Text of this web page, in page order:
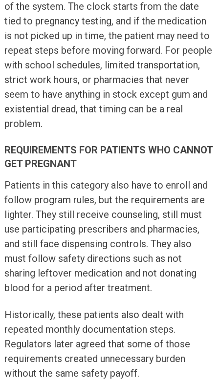
of the system. The clock starts from the date
tied to pregnancy testing, and if the medication
is not picked up in time, the patient may need to
repeat steps before moving forward. For people
with school schedules, limited transportation,
strict work hours, or pharmacies that never
seem to have anything in stock except gum and
existential dread, that timing can be a real
problem.
REQUIREMENTS FOR PATIENTS WHO CANNOT
GET PREGNANT
Patients in this category also have to enroll and
follow program rules, but the requirements are
lighter. They still receive counseling, still must
use participating prescribers and pharmacies,
and still face dispensing controls. They also
must follow safety directions such as not
sharing leftover medication and not donating
blood for a period after treatment.
Historically, these patients also dealt with
repeated monthly documentation steps.
Regulators later agreed that some of those
requirements created unnecessary burden
without the same safety payoff.